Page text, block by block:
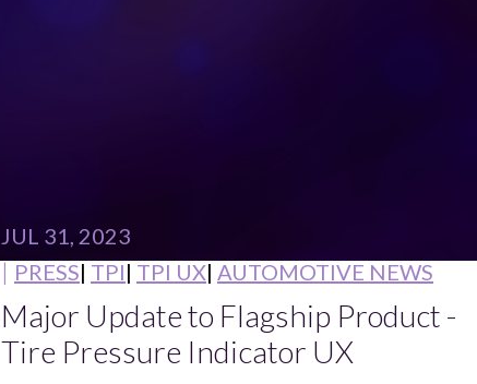
JUL 31, 2023
PRESS TPI TPI UX AUTOMOTIVE NEWS
Major Update to Flagship Product -
Tire Pressure Indicator UX